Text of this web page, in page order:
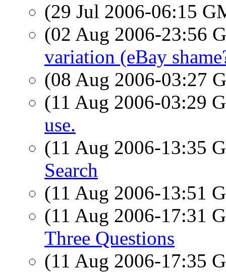
(29 Jul 2006-06:15
(02 Aug 2006-23:56
variation (eBay
(08 Aug 2006-03:27
(11 Aug 2006-03:29
use.
(11 Aug 2006-13:35
Search
(11 Aug 2006-13:51
(11 Aug 2006-17:31
Three Questions
(11 Aug 2006-17:35